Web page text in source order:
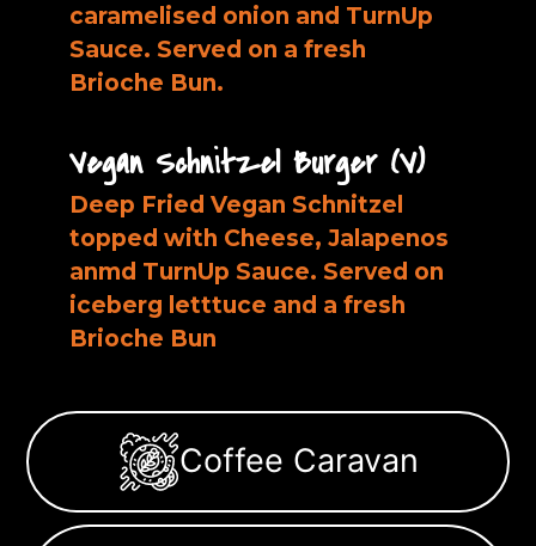
Coffee Caravan
caramelised onion and TurnUp
Sauce. Served on a fresh
Brioche Bun.
Vegan Schnitzel Burger (V)
Deep Fried Vegan Schnitzel
topped with Cheese, Jalapenos
anmd TurnUp Sauce. Served on
iceberg letttuce and a fresh
Brioche Bun